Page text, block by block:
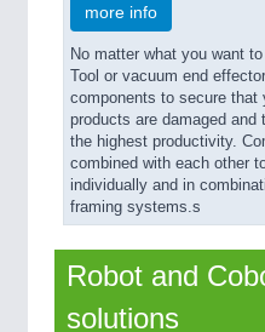
more info
No matter what you want
Tool or vacuum end
components to secure that
products are damaged and
the highest productivity.
combined with each other
individually and in
framing systems.s
Robot and
solutions